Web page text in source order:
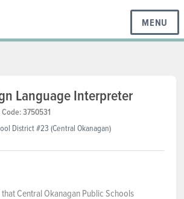
MENU
Language Interpreter
3750531
District #23 (Central Okanagan)
Central Okanagan Public Schools